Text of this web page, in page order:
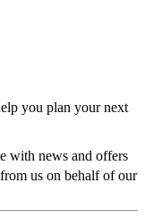
you plan your next
with news and offers
us on behalf of our